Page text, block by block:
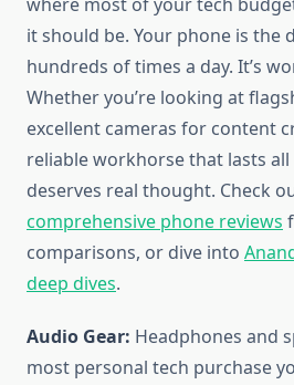
it should be. Your phone is the
hundreds of times a day. It’s
Whether you’re looking at
excellent cameras for content
reliable workhorse that lasts
deserves real thought. Check
comprehensive phone reviews
comparisons, or dive into
deep dives.
Audio Gear: Headphones and
most personal tech purchase